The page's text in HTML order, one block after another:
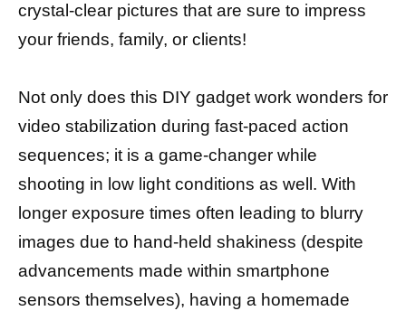
crystal-clear pictures that are sure to impress
your friends, family, or clients!
Not only does this DIY gadget work wonders for
video stabilization during fast-paced action
sequences; it is a game-changer while
shooting in low light conditions as well. With
longer exposure times often leading to blurry
images due to hand-held shakiness (despite
advancements made within smartphone
sensors themselves), having a homemade